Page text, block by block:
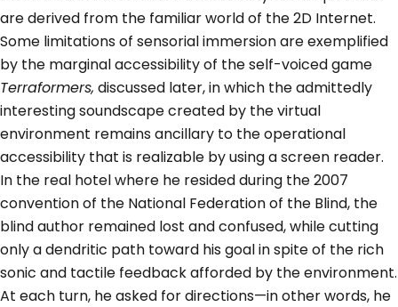
are derived from the familiar world of the 2D Internet.
Some limitations of sensorial immersion are exemplified
by the marginal accessibility of the self-voiced game
Terraformers, discussed later, in which the admittedly
interesting soundscape created by the virtual
environment remains ancillary to the operational
accessibility that is realizable by using a screen reader.
In the real hotel where he resided during the 2007
convention of the National Federation of the Blind, the
blind author remained lost and confused, while cutting
only a dendritic path toward his goal in spite of the rich
sonic and tactile feedback afforded by the environment.
At each turn, he asked for directions—in other words, he